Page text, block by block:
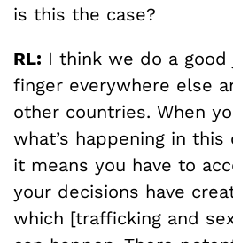
is this the case?
RL: I think we do a
finger everywhere else
other countries. When
what’s happening in this
it means you have to
your decisions have
which [trafficking and